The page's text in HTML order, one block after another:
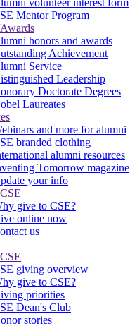
volunteer interest form
Mentor Program
honors and awards
Achievement
Service
Leadership
Doctorate Degrees
Laureates
and more for alumni
branded clothing
alumni resources
Tomorrow magazine
your info
give to CSE?
online now
us
giving overview
give to CSE?
priorities
Dean's Club
stories